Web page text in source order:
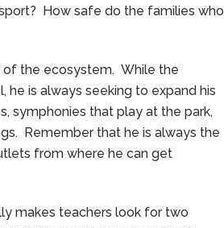
How safe do the families who
of the ecosystem. While the
he is always seeking to expand his
symphonies that play at the park,
Remember that he is always the
from where he can get
makes teachers look for two